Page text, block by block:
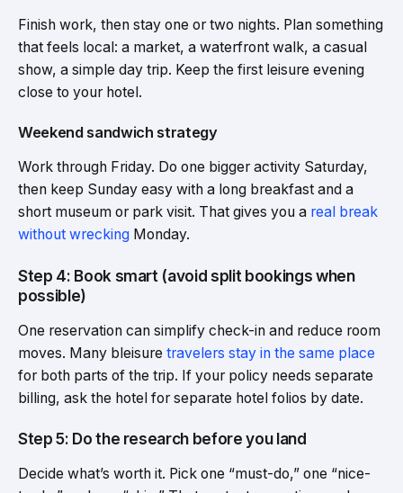
Finish work, then stay one or two nights. Plan something
that feels local: a market, a waterfront walk, a casual
show, a simple day trip. Keep the first leisure evening
close to your hotel.
Weekend sandwich strategy
Work through Friday. Do one bigger activity Saturday,
then keep Sunday easy with a long breakfast and a
short museum or park visit. That gives you a real break
without wrecking Monday.
Step 4: Book smart (avoid split bookings when
possible)
One reservation can simplify check-in and reduce room
moves. Many bleisure travelers stay in the same place
for both parts of the trip. If your policy needs separate
billing, ask the hotel for separate hotel folios by date.
Step 5: Do the research before you land
Decide what’s worth it. Pick one “must-do,” one “nice-